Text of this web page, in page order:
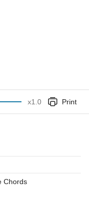
x1.0 Print
Chords